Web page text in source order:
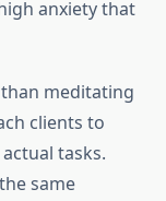
anxiety that
meditating
clients to
tasks.
same